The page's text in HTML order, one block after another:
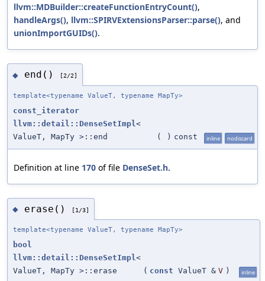
llvm::MDBuilder::createFunctionEntryCount(),
handleArgs(), llvm::SPIRVExtensionsParser::parse(), and
unionImportGUIDs().
◆ end() [2/2]
template<typename ValueT, typename MapTy>
const_iterator
llvm::detail::DenseSetImpl <
ValueT, MapTy >::end
( ) const inline nodiscard
Definition at line 170 of file DenseSet.h.
◆ erase() [1/3]
template<typename ValueT, typename MapTy>
bool
llvm::detail::DenseSetImpl<
ValueT, MapTy >::erase
( const ValueT & V ) inline